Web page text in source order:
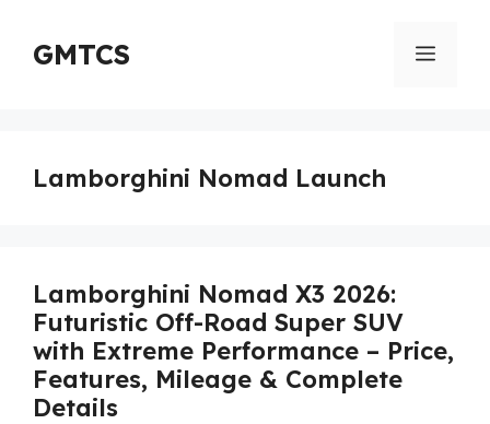
content
GMTCS Menu
Lamborghini Nomad Launch
Lamborghini Nomad X3 2026:
Futuristic Off-Road Super SUV
with Extreme Performance – Price,
Features, Mileage & Complete
Details